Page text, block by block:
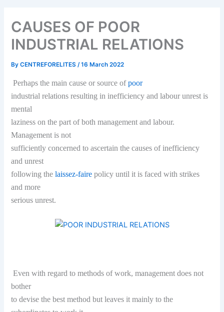
CAUSES OF POOR
INDUSTRIAL RELATIONS
ByCENTREFORELITES/16 March 2022
Perhaps the main cause or source ofpoor
industrial relations resulting in inefficiency and labour unrest is
mental
laziness on the part of both management and labour.
Management is not
sufficiently concerned to ascertain the causes of inefficiency
and unrest
following thelaissez-faire policy until it is faced with strikes
and more
serious unrest.
Even with regard to methods of work, management does not
bother
to devise the best method but leaves it mainly to the